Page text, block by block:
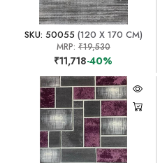
SKU: 50055(120 X 170 CM)
MRP: ₹19,530
₹11,718-40%